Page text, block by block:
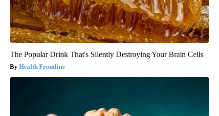
The Popular Drink That's Silently Destroying Your Brain Cells
Health Frontline